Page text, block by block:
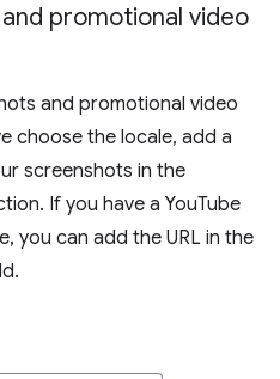
promotional video
and promotional video
choose the locale, add a
screenshots in the
If you have a YouTube
you can add the URL in the